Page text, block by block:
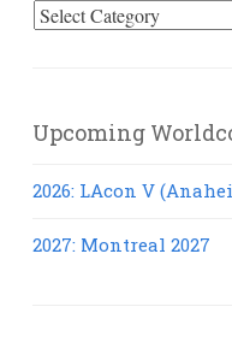
Select
Upcoming
2026: LAcon V
2027: Montreal 2027